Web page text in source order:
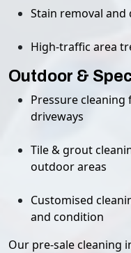
Stain removal
High-traffic area
Outdoor &
Pressure cleaning
driveways
Tile & grout
outdoor areas
Customised
and condition
Our pre-sale cleaning